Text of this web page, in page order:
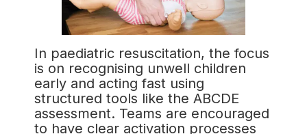
In paediatric resuscitation, the focus
is on recognising unwell children
early and acting fast using
structured tools like the ABCDE
assessment. Teams are encouraged
to have clear activation processes